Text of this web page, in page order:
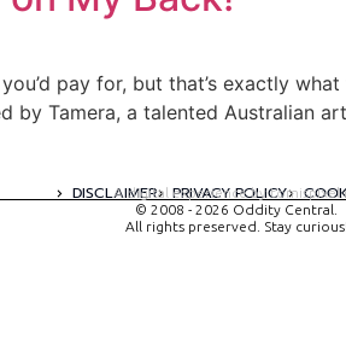
pay for, but that’s exactly
by Tamera, a talented Australian
DISCLAIMER PRIVACY POLICY
A digital experience by
© 2008 - 2026 Oddity Central.
All rights preserved. Stay curious!